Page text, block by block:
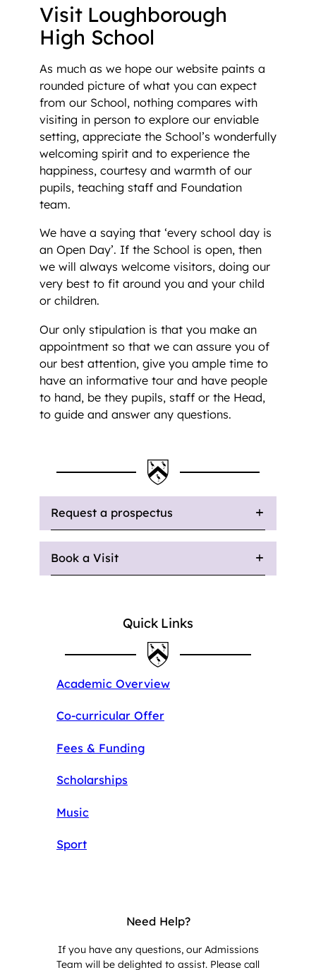
Visit Loughborough
High School
As much as we hope our website paints a
rounded picture of what you can expect
from our School, nothing compares with
visiting in person to explore our enviable
setting, appreciate the School’s wonderfully
welcoming spirit and to experience the
happiness, courtesy and warmth of our
pupils, teaching staff and Foundation
team.
We have a saying that ‘every school day is
an Open Day’. If the School is open, then
we will always welcome visitors, doing our
very best to fit around you and your child
or children.
Our only stipulation is that you make an
appointment so that we can assure you of
our best attention, give you ample time to
have an informative tour and have people
to hand, be they pupils, staff or the Head,
to guide and answer any questions.
Request a prospectus
Book a Visit
Quick Links
Academic Overview
Co-curricular Offer
Fees & Funding
Scholarships
Music
Sport
Need Help?
If you have any questions, our Admissions
Team will be delighted to assist. Please call